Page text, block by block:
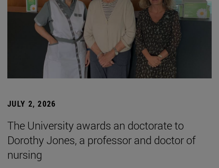
JULY 2, 2026
The University awards an doctorate to
Dorothy Jones, a professor and doctor of
nursing